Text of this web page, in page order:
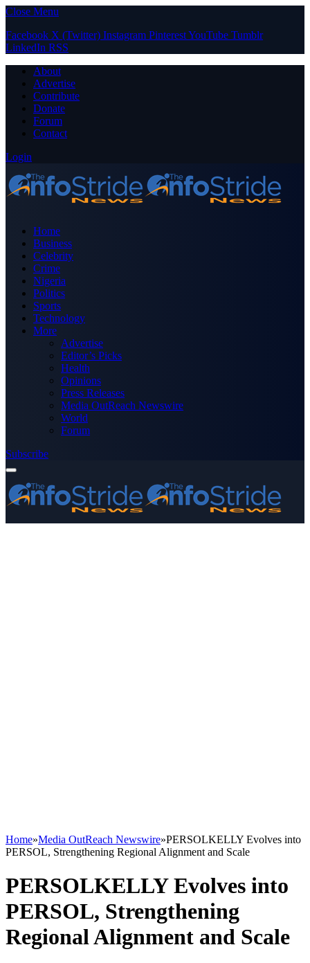
Close Menu
Facebook X (Twitter) Instagram PinterestYouTube Tumblr
LinkedIn RSS
About
Advertise
Contribute
Donate
Forum
Contact
Login
Home
Business
Celebrity
Crime
Nigeria
Politics
Sports
Technology
More
Advertise
Editor’s Picks
Health
Opinions
Press Releases
Media OutReach Newswire
World
Forum
Subscribe
Home»Media OutReach Newswire»PERSOLKELLY Evolves into
PERSOL, Strengthening Regional Alignment and Scale
PERSOLKELLY Evolves into
PERSOL, Strengthening
Regional Alignment and Scale